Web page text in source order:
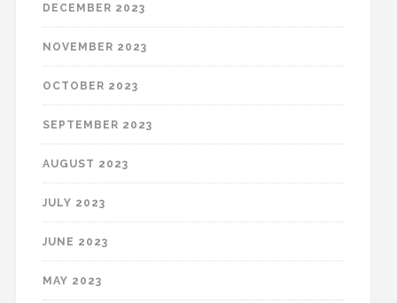
DECEMBER 2023
NOVEMBER 2023
OCTOBER 2023
SEPTEMBER 2023
AUGUST 2023
JULY 2023
JUNE 2023
MAY 2023